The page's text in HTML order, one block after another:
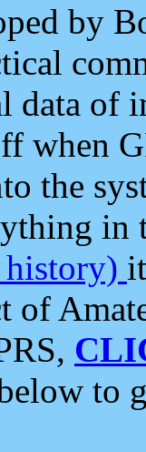
by
data of
when
the
in
history)
of
to